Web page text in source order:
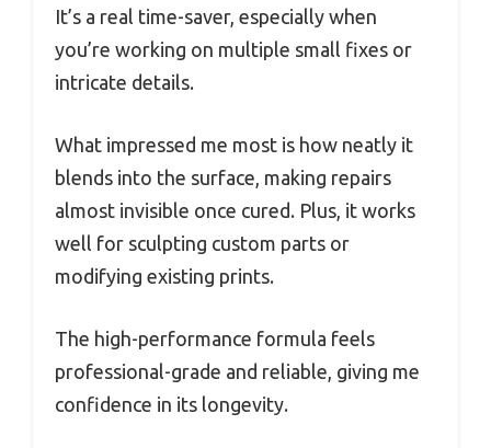
It’s a real time-saver, especially when
you’re working on multiple small fixes or
intricate details.
What impressed me most is how neatly it
blends into the surface, making repairs
almost invisible once cured. Plus, it works
well for sculpting custom parts or
modifying existing prints.
The high-performance formula feels
professional-grade and reliable, giving me
confidence in its longevity.